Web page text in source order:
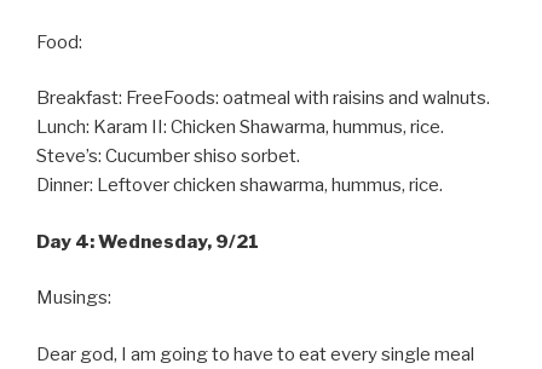
Food:
Breakfast: FreeFoods: oatmeal with raisins and walnuts.
Lunch: Karam II: Chicken Shawarma, hummus, rice.
Steve’s: Cucumber shiso sorbet.
Dinner: Leftover chicken shawarma, hummus, rice.
Day 4: Wednesday, 9/21
Musings:
Dear god, I am going to have to eat every single meal